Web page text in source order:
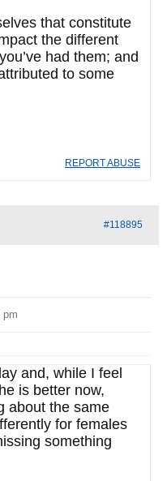
that constitute
the different
had them; and
to some
REPORT ABUSE
#118895
pm
and, while I feel
is better now,
about the same
for females
something